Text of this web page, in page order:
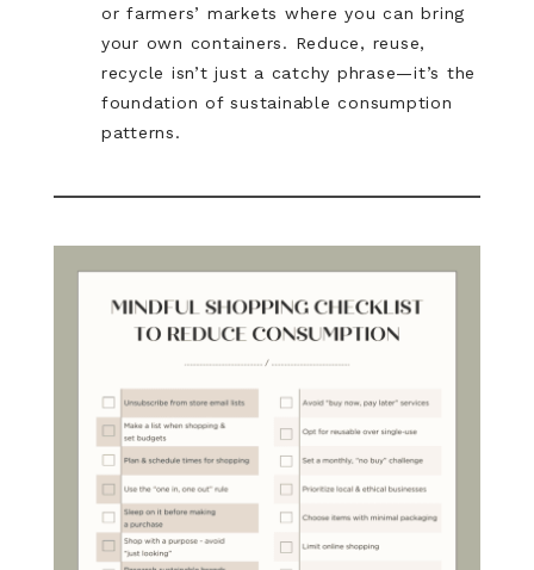
or farmers’ markets where you can bring
your own containers. Reduce, reuse,
recycle isn’t just a catchy phrase—it’s the
foundation of sustainable consumption
patterns.